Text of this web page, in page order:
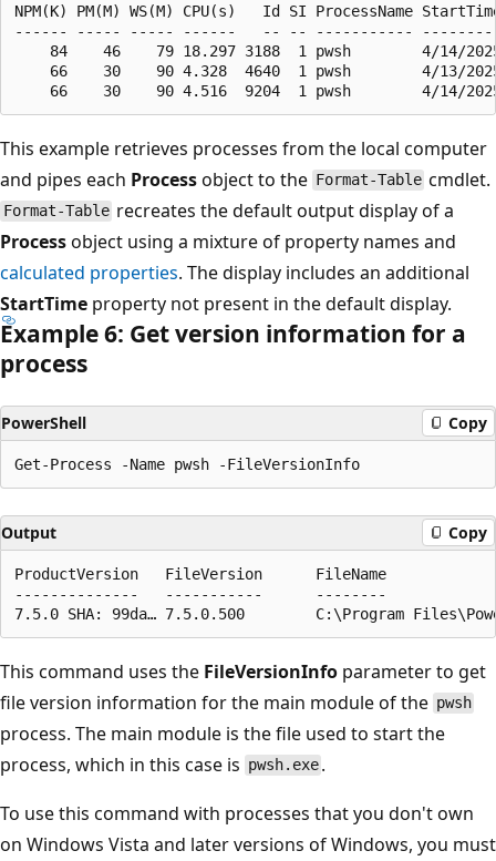
NPM(K) PM(M) WS(M) CPU(s)   Id SI ProcessName
------ ----- ----- ------   -- -- -----------
84    46    79 18.297 3188  1 pwsh        4/14/
66    30    90 4.328  4640  1 pwsh        4/13/
This example retrieves processes from the local computer
and pipes each Processobject to the Format-Table cmdlet.
Format-Table recreates the default output display of a
Processobject using a mixture of property names and
calculated properties. The display includes an additional
StartTime property not present in the default display.
Example 6: Get version information for a
process
PowerShell Copy
Output Copy
ProductVersion   FileVersion      FileName
--------------   -----------      --------
This command uses the FileVersionInfo parameter to get
file version information for the main module of the pwsh
process. The main module is the file used to start the
process, which in this case is pwsh.exe .
To use this command with processes that you don't own
on Windows Vista and later versions of Windows, you must